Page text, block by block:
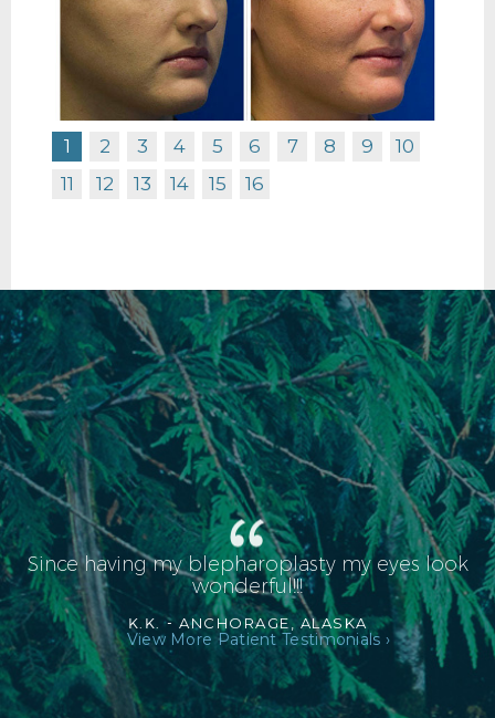
1 2 3 4 5 6 7 8 9
10
11
12 13 14 15 16
Since having my blepharoplasty my eyes look
wonderful!!!
K.K. - ANCHORAGE, ALASKA
View More Patient Testimonials ›